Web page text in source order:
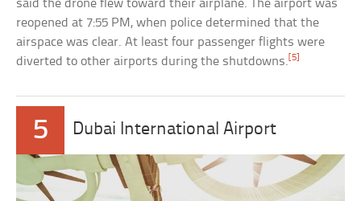
said the drone flew toward their airplane. The airport was
reopened at 7:55 PM, when police determined that the
airspace was clear. At least four passenger flights were
diverted to other airports during the shutdowns. [5]
5 Dubai International Airport